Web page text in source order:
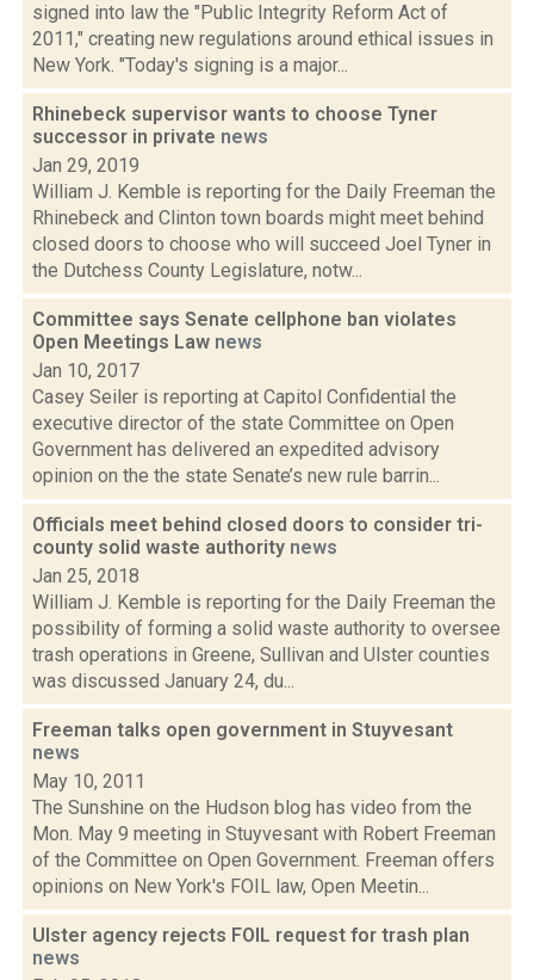
signed into law the "Public Integrity Reform Act of
2011," creating new regulations around ethical issues in
New York. "Today's signing is a major...
Rhinebeck supervisor wants to choose Tyner
successor in private news
Jan 29, 2019
William J. Kemble is reporting for the Daily Freeman the
Rhinebeck and Clinton town boards might meet behind
closed doors to choose who will succeed Joel Tyner in
the Dutchess County Legislature, notw...
Committee says Senate cellphone ban violates
Open Meetings Law news
Jan 10, 2017
Casey Seiler is reporting at Capitol Confidential the
executive director of the state Committee on Open
Government has delivered an expedited advisory
opinion on the the state Senate’s new rule barrin...
Officials meet behind closed doors to consider tri-
county solid waste authority news
Jan 25, 2018
William J. Kemble is reporting for the Daily Freeman the
possibility of forming a solid waste authority to oversee
trash operations in Greene, Sullivan and Ulster counties
was discussed January 24, du...
Freeman talks open government in Stuyvesant
news
May 10, 2011
The Sunshine on the Hudson blog has video from the
Mon. May 9 meeting in Stuyvesant with Robert Freeman
of the Committee on Open Government. Freeman offers
opinions on New York's FOIL law, Open Meetin...
Ulster agency rejects FOIL request for trash plan
news